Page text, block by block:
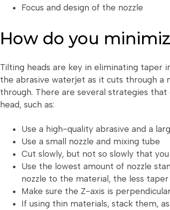
Focus and design of the nozzle
How do you
Tilting heads are key in eliminating taper
the abrasive waterjet as it cuts through a
through. There are several strategies
head, such as:
Use a high-quality abrasive and a
Use a small nozzle and mixing tube
Cut slowly, but not so slowly that
Use the lowest amount of nozzle
nozzle to the material, the less
Make sure the Z-axis is
If using thin materials, stack them,